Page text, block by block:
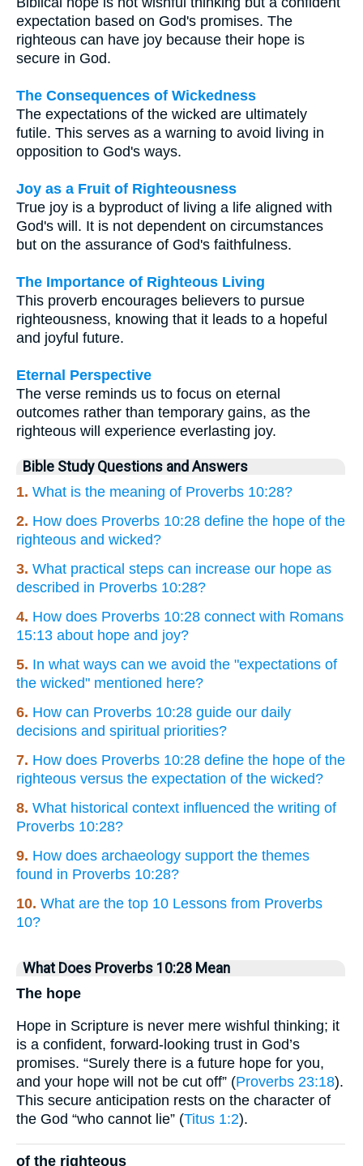
expectation based on God's promises. The
righteous can have joy because their hope is
secure in God.
The Consequences of Wickedness
The expectations of the wicked are ultimately
futile. This serves as a warning to avoid living in
opposition to God's ways.
Joy as a Fruit of Righteousness
True joy is a byproduct of living a life aligned with
God's will. It is not dependent on circumstances
but on the assurance of God's faithfulness.
The Importance of Righteous Living
This proverb encourages believers to pursue
righteousness, knowing that it leads to a hopeful
and joyful future.
Eternal Perspective
The verse reminds us to focus on eternal
outcomes rather than temporary gains, as the
righteous will experience everlasting joy.
Bible Study Questions and Answers
1. What is the meaning of Proverbs 10:28?
2. How does Proverbs 10:28 define the hope of the
righteous and wicked?
3. What practical steps can increase our hope as
described in Proverbs 10:28?
4. How does Proverbs 10:28 connect with Romans
15:13 about hope and joy?
5. In what ways can we avoid the "expectations of
the wicked" mentioned here?
6. How can Proverbs 10:28 guide our daily
decisions and spiritual priorities?
7. How does Proverbs 10:28 define the hope of the
righteous versus the expectation of the wicked?
8. What historical context influenced the writing of
Proverbs 10:28?
9. How does archaeology support the themes
found in Proverbs 10:28?
10. What are the top 10 Lessons from Proverbs
10?
What Does Proverbs 10:28 Mean
The hope
Hope in Scripture is never mere wishful thinking; it
is a confident, forward-looking trust in God’s
promises. “Surely there is a future hope for you,
and your hope will not be cut off” (Proverbs 23:18).
This secure anticipation rests on the character of
the God “who cannot lie” (Titus 1:2).
of the righteous